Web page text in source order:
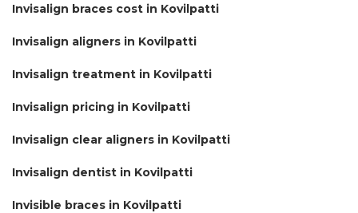
Invisalign braces cost in Kovilpatti
Invisalign aligners in Kovilpatti
Invisalign treatment in Kovilpatti
Invisalign pricing in Kovilpatti
Invisalign clear aligners in Kovilpatti
Invisalign dentist in Kovilpatti
Invisible braces in Kovilpatti